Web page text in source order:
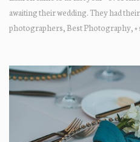
awaiting their wedding. They had
photographers, Best Photography, +
day + dancing the night away.
on their way out.... DONUTS! Who
dancing?! Our A+ vendors for the
Wedding + Event Design
Videographer: Eric Horner Films